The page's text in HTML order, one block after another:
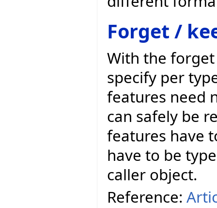
Forget /
With the
specify per
features need
can safely be
features have
have to be
caller object.
Reference: